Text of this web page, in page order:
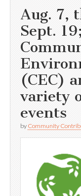
Aug. 7,
Sept.
(CEC)
variety
events
by Community